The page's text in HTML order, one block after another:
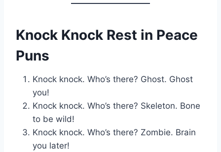
Knock Knock Rest in Peace
Puns
Knock knock. Who’s there? Ghost. Ghost
you!
Knock knock. Who’s there? Skeleton. Bone
to be wild!
Knock knock. Who’s there? Zombie. Brain
you later!